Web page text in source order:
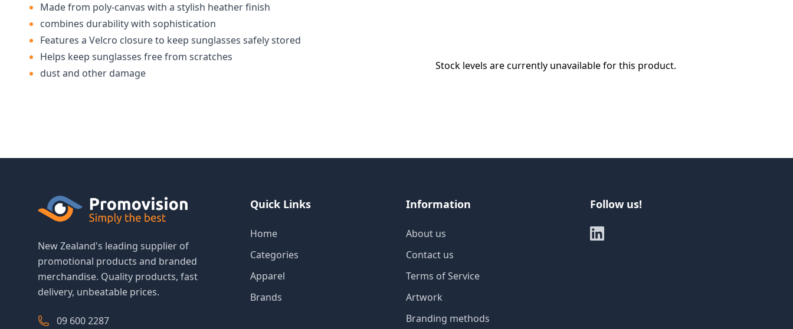
Made from poly-canvas with a stylish heather finish
combines durability with sophistication
Features a Velcro closure to keep sunglasses safely stored
Helps keep sunglasses free from scratches
dust and other damage
Stock levels are currently unavailable for this product.
New Zealand's leading supplier of
promotional products and branded
merchandise. Quality products, fast
delivery, unbeatable prices.
09 600 2287
Quick Links
Home
Categories
Apparel
Brands
Information
About us
Contact us
Terms of Service
Artwork
Branding methods
Follow us!